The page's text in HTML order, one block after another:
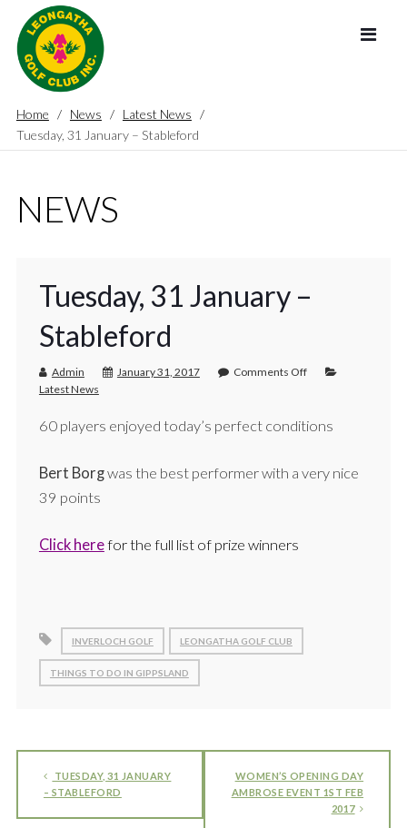
Home News
Latest News
Tuesday, 31 January – Stableford
NEWS
Tuesday, 31 January –
Stableford
Admin January 31, 2017
Comments Off
Latest News
60 players enjoyed today’s perfect conditions
Bert Borgwas the best performer with a very nice
39 points
Click herefor the full list of prize winners
INVERLOCH GOLF LEONGATHA GOLF CLUB
THINGS TO DO IN GIPPSLAND
TUESDAY, 31 JANUARY
– STABLEFORD
WOMEN’S OPENING DAY
AMBROSE EVENT 1ST FEB
2017